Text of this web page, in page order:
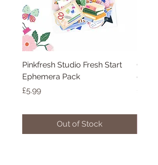
Pinkfresh Studio Fresh Start
Ephemera Pack
Price
£5.99
Out of Stock
Cut
Price
£1.75